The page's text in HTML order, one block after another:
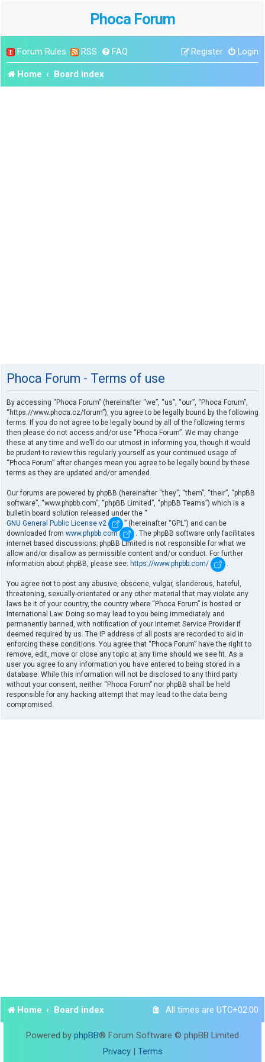
Phoca Forum
Forum Rules RSS FAQ Login
Register
Home Board index
Phoca Forum - Terms of use
By accessing “Phoca Forum” (hereinafter “we”, “us”, “our”, “Phoca Forum”,
“https://www.phoca.cz/forum”), you agree to be legally bound by the following
terms. If you do not agree to be legally bound by all of the following terms
then please do not access and/or use “Phoca Forum”. We may change
these at any time and we’ll do our utmost in informing you, though it would
be prudent to review this regularly yourself as your continued usage of
“Phoca Forum” after changes mean you agree to be legally bound by these
terms as they are updated and/or amended.
Our forums are powered by phpBB (hereinafter “they”, “them”, “their”, “phpBB
software”, “www.phpbb.com”, “phpBB Limited”, “phpBB Teams”) which is a
bulletin board solution released under the “
GNU General Public License v2
” (hereinafter “GPL”) and can be
downloaded from www.phpbb.com
. The phpBB software only facilitates
internet based discussions; phpBB Limited is not responsible for what we
allow and/or disallow as permissible content and/or conduct. For further
information about phpBB, please see: https://www.phpbb.com/ .
You agree not to post any abusive, obscene, vulgar, slanderous, hateful,
threatening, sexually-orientated or any other material that may violate any
laws be it of your country, the country where “Phoca Forum” is hosted or
International Law. Doing so may lead to you being immediately and
permanently banned, with notification of your Internet Service Provider if
deemed required by us. The IP address of all posts are recorded to aid in
enforcing these conditions. You agree that “Phoca Forum” have the right to
remove, edit, move or close any topic at any time should we see fit. As a
user you agree to any information you have entered to being stored in a
database. While this information will not be disclosed to any third party
without your consent, neither “Phoca Forum” nor phpBB shall be held
responsible for any hacking attempt that may lead to the data being
compromised.
Home Board index All times are UTC+02:00
Powered by phpBB® Forum Software © phpBB Limited
Privacy| Terms